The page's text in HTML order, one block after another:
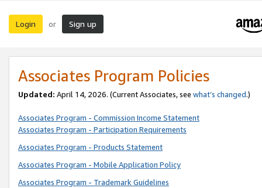
Login or Sign up
Associates Program Policies
Updated: April 14, 2026. (Current Associates, see what’s changed.)
Associates Program - Commission Income Statement
Associates Program - Participation Requirements
Associates Program - Products Statement
Associates Program - Mobile Application Policy
Associates Program - Trademark Guidelines